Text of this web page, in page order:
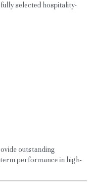
selected hospitality-
outstanding
performance in high-